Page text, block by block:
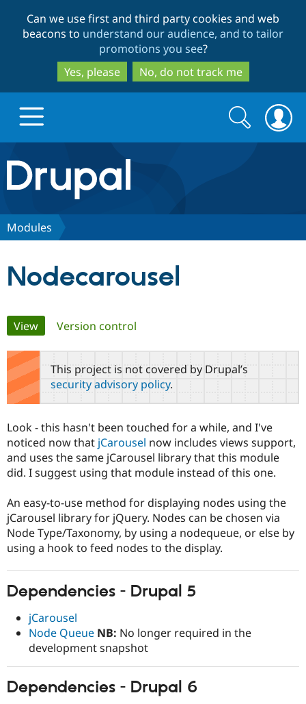
to
main
content
to
search
Can we use first and third party cookies and web
beacons to understand our audience, and to tailor
promotions you see?
Yes, please
No, do not track me
Drupal.org home
Discover Drupal
Drupal AI
Drupal for
Government
Drupal for
Education
Local
Guide
Developer
Drupal
API
Find a
Become a
Find a
Provider
Find a
Partner
Community
Community
How to
DrupalCon
Events
News &
Support Drupal
The Drupal
Association
Donate
Become a
Become a
Get Started
Try Drupal CMS
Try Hosting
Search
form
Search
Modules
Nodecarousel
Primary
tabs
View(active tab)
Version control
This project is not covered by Drupal’s
security advisory policy.
Look - this hasn't been touched for a while, and I've
noticed now that jCarousel now includes views support,
and uses the same jCarousel library that this module
did. I suggest using that module instead of this one.
An easy-to-use method for displaying nodes using the
jCarousel library for jQuery. Nodes can be chosen via
Node Type/Taxonomy, by using a nodequeue, or else by
using a hook to feed nodes to the display.
Dependencies - Drupal 5
jCarousel
Node Queue NB: No longer required in the
development snapshot
Dependencies - Drupal 6